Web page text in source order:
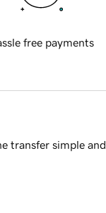
free payments
transfer simple and